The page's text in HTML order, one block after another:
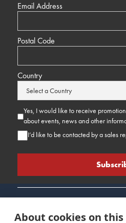
Email Address
Postal Code
Country
Yes, I would like to receive
about events, news and other
I’d like to be contacted by a sales
About cookies on